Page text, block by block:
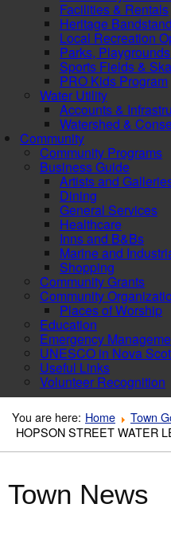
Facilities & Rentals
Heritage
Local Recreation
Parks,
Sports Fields &
PRO Kids Program
Water Utility
Accounts &
Watershed &
Community
Community Programs
Business Guide
Artists and
Dining
General Services
Healthcare
Inns and B&Bs
Marine and
Shopping
Community Grants
Community
Places of Worship
Education
Emergency
UNESCO in Nova
Useful Links
Volunteer Recognition
You are here: Home Town
HOPSON STREET WATER
Town News